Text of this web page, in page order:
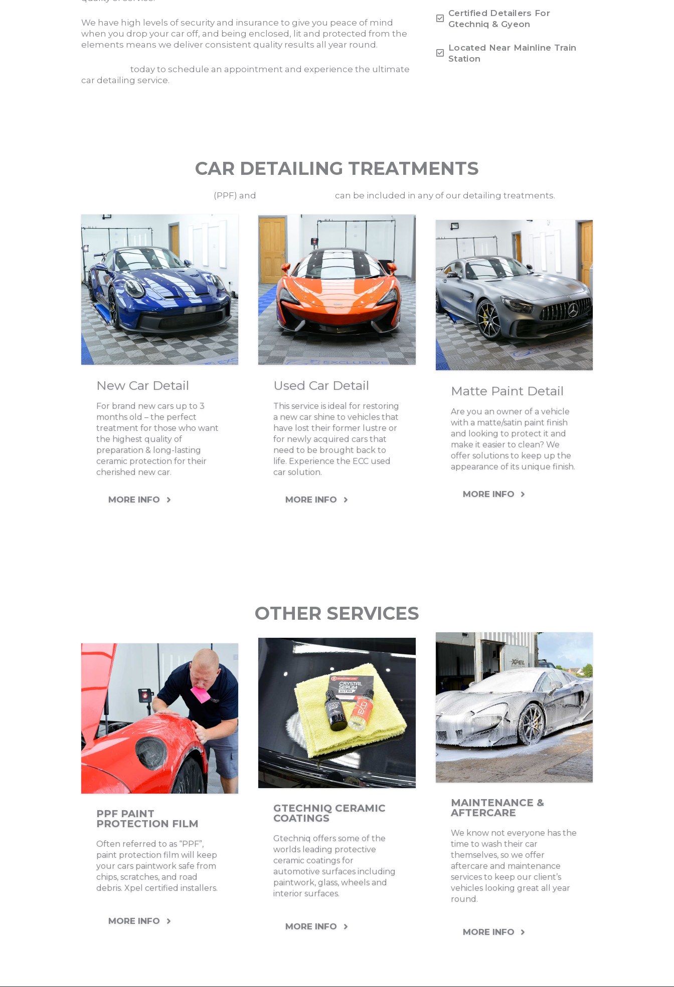
We have high levels of security and insurance to give you peace of mind
when you drop your car off, and being enclosed, lit and protected from the
elements means we deliver consistent quality results all year round.
today to schedule an appointment and experience the ultimate
car detailing service.
Certified Detailers For
Gtechniq & Gyeon
Located Near Mainline Train
Station
CAR DETAILING TREATMENTS
(PPF) and can be included in any of our detailing treatments.
New Car Detail
For brand new cars up to 3
months old – the perfect
treatment for those who want
the highest quality of
preparation & long-lasting
ceramic protection for their
cherished new car.
MORE INFO
Used Car Detail
This service is ideal for restoring
a new car shine to vehicles that
have lost their former lustre or
for newly acquired cars that
need to be brought back to
life. Experience the ECC used
car solution.
MORE INFO
Matte Paint Detail
Are you an owner of a vehicle
with a matte/satin paint finish
and looking to protect it and
make it easier to clean? We
offer solutions to keep up the
appearance of its unique finish.
MORE INFO
OTHER SERVICES
PPF PAINT
PROTECTION FILM
Often referred to as “PPF”,
paint protection film will keep
your cars paintwork safe from
chips, scratches, and road
debris. Xpel certified installers.
MORE INFO
GTECHNIQ CERAMIC
COATINGS
Gtechniq offers some of the
worlds leading protective
ceramic coatings for
automotive surfaces including
paintwork, glass, wheels and
interior surfaces.
MORE INFO
MAINTENANCE &
AFTERCARE
We know not everyone has the
time to wash their car
themselves, so we offer
aftercare and maintenance
services to keep our client’s
vehicles looking great all year
round.
MORE INFO